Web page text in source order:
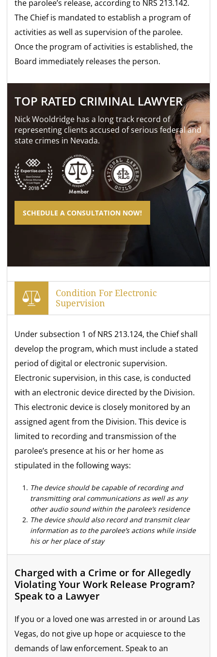
the parolee’s release, according to NRS 213.142.
The Chief is mandated to establish a program of
activities as well as supervision of the parolee.
Once the program of activities is established, the
Board immediately releases the person.
TOP RATED CRIMINAL LAWYER
Nick Wooldridge has a long track record of
representing clients accused of serious federal and
state crimes in Nevada.
SCHEDULE A CONSULTATION NOW!
Condition For Electronic
Supervision
Under subsection 1 of NRS 213.124, the Chief shall
develop the program, which must include a stated
period of digital or electronic supervision.
Electronic supervision, in this case, is conducted
with an electronic device directed by the Division.
This electronic device is closely monitored by an
assigned agent from the Division. This device is
limited to recording and transmission of the
parolee’s presence at his or her home as
stipulated in the following ways:
The device should be capable of recording and
transmitting oral communications as well as any
other audio sound within the parolee’s residence
The device should also record and transmit clear
information as to the parolee’s actions while inside
his or her place of stay
Charged with a Crime or for Allegedly
Violating Your Work Release Program?
Speak to a Lawyer
If you or a loved one was arrested in or around Las
Vegas, do not give up hope or acquiesce to the
demands of law enforcement. Speak to an